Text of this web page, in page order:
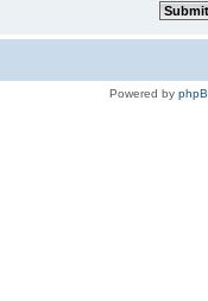
Powered by